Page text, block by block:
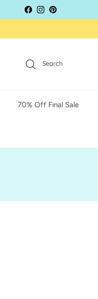
Skip to content
Facebook
Instagram
Pinterest
Search
70% Off Final Sale